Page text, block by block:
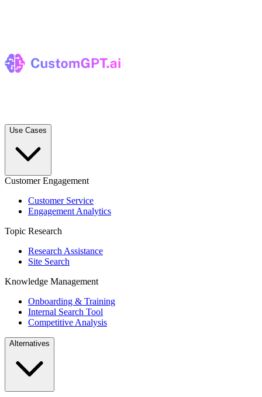
Use Cases
Customer Engagement
Customer Service
Engagement Analytics
Topic Research
Research Assistance
Site Search
Knowledge Management
Onboarding & Training
Internal Search Tool
Competitive Analysis
Alternatives